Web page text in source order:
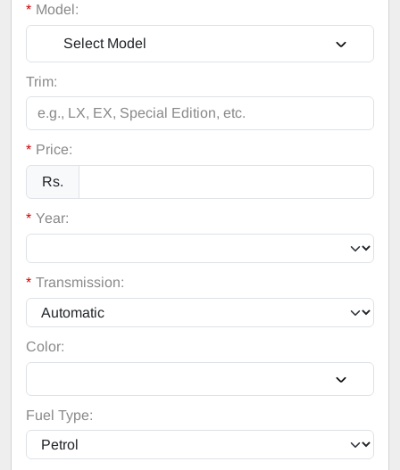
* Model:
Select Model
Trim:
* Price:
Rs.
* Year:
* Transmission:
Color:
Fuel Type: